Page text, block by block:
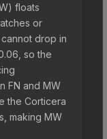
floats
or
drop in
so the
FN and MW
the Corticera
making MW